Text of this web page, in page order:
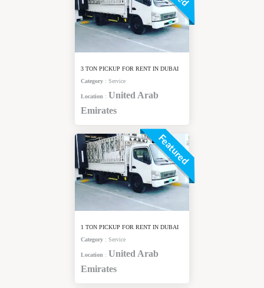
3 TON PICKUP FOR RENT IN DUBAI
Category : Service
Location : United Arab
Emirates
Featured
1 TON PICKUP FOR RENT IN DUBAI
Category : Service
Location : United Arab
Emirates